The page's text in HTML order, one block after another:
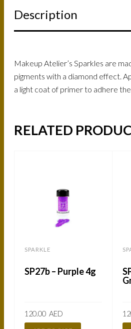
Description
Makeup Atelier’s Sparkles are
pigments with a diamond effect.
a light coat of primer to adhere
RELATED
SPARKLE
SP27b – Purple 4g
120.00 AED